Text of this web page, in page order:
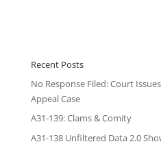
Recent Posts
No Response Filed: Court
Appeal Case
A31-139: Clams & Comity
A31-138 Unfiltered Data 2.0